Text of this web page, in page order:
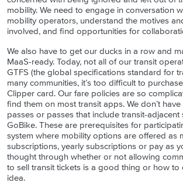
mobility. We need to engage in conversation
mobility operators, understand the motives
involved, and find opportunities for
We also have to get our ducks in a row and
MaaS-ready. Today, not all of our transit
GTFS (the global specifications standard for
many communities, it’s too difficult to
Clipper card. Our fare policies are so
find them on most transit apps. We don’t
passes or passes that include transit-adjacent
GoBike. These are prerequisites for
system where mobility options are offered as
subscriptions, yearly subscriptions or pay as
thought through whether or not allowing
to sell transit tickets is a good thing or how to
idea.